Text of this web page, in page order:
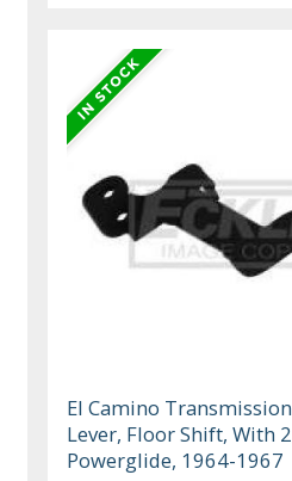
El Camino
Lever, Floor Shift, With
Powerglide, 1964-1967